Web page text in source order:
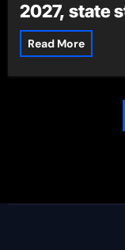
2027, state
ag month
Read More